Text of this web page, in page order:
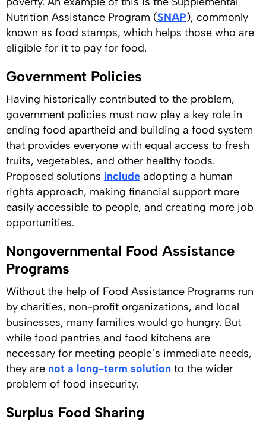
Nutrition Assistance Program (SNAP), commonly
known as food stamps, which helps those who are
eligible for it to pay for food.
Government Policies
Having historically contributed to the problem,
government policies must now play a key role in
ending food apartheid and building a food system
that provides everyone with equal access to fresh
fruits, vegetables, and other healthy foods.
Proposed solutions include adopting a human
rights approach, making financial support more
easily accessible to people, and creating more job
opportunities.
Nongovernmental Food Assistance
Programs
Without the help of Food Assistance Programs run
by charities, non-profit organizations, and local
businesses, many families would go hungry. But
while food pantries and food kitchens are
necessary for meeting people’s immediate needs,
they are not a long-term solution to the wider
problem of food insecurity.
Surplus Food Sharing